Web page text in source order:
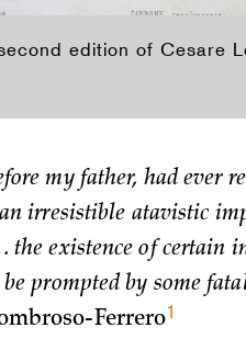
edition of Cesare
my father, had ever
irresistible atavistic
the existence of certain
prompted by some
Ferrero1